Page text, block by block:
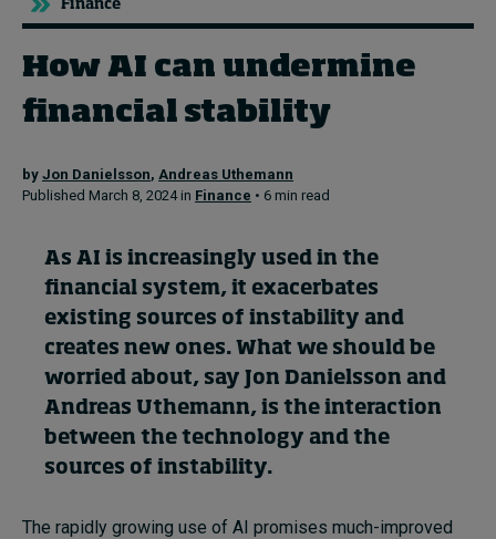
Topics
Podcasts
Popular series
Live events
Subscribe
About
Submissions
Contact
Finance
How AI can undermine
financial stability
by Jon Danielsson, Andreas Uthemann
Published March 8, 2024 in Finance • 6 min read
As AI is increasingly used in the
financial system, it exacerbates
existing sources of instability and
creates new ones. What we should be
worried about, say Jon Danielsson and
Andreas Uthemann, is the interaction
between the technology and the
sources of instability.
The rapidly growing use of AI promises much-improved